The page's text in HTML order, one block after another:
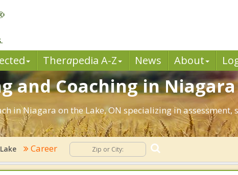
Therapedia A-Z News About
and Coaching in
in Niagara on the Lake, ON specializing in
Career